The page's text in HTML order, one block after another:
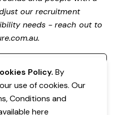
our recruitment
needs - reach out to
.
Policy. By
use of cookies. Our
Conditions and
here